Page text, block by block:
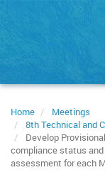
Home
Meetings
8th Technical and
Develop
compliance status
assessment for each